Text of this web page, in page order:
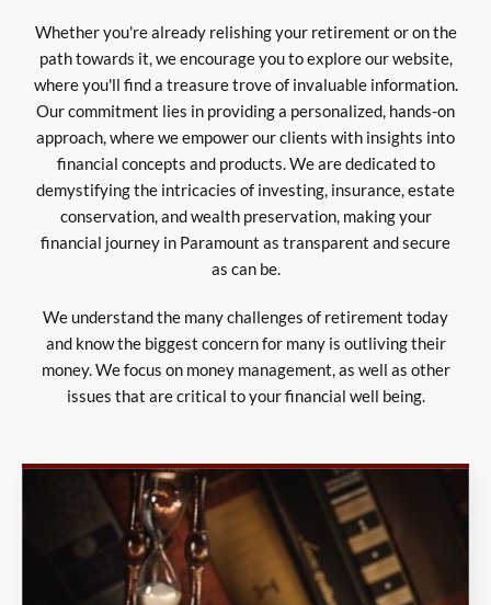
Whether you're already relishing your retirement or on the
path towards it, we encourage you to explore our website,
where you'll find a treasure trove of invaluable information.
Our commitment lies in providing a personalized, hands-on
approach, where we empower our clients with insights into
financial concepts and products. We are dedicated to
demystifying the intricacies of investing, insurance, estate
conservation, and wealth preservation, making your
financial journey in Paramount as transparent and secure
as can be.
We understand the many challenges of retirement today
and know the biggest concern for many is outliving their
money. We focus on money management, as well as other
issues that are critical to your financial well being.